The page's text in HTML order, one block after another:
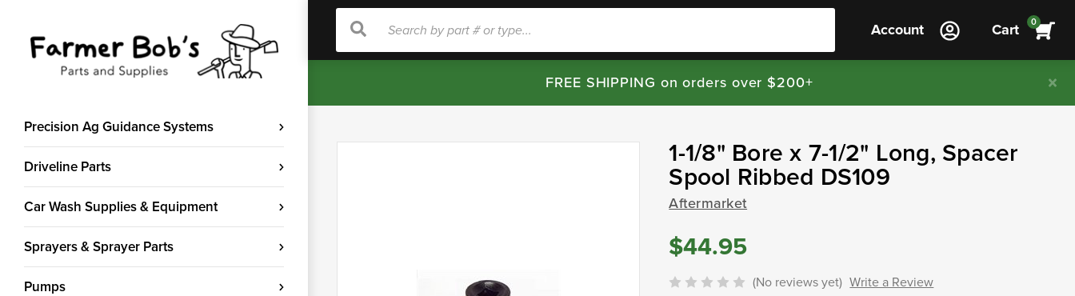
Precision Ag Guidance Systems
Driveline Parts
Car Wash Supplies & Equipment
Sprayers & Sprayer Parts
Pumps
Search
Search Account Cart 0
FREE SHIPPING on orders over $200+
1-1/8" Bore x 7-1/2" Long, Spacer
Spool Ribbed DS109
Aftermarket
$44.95
(No reviews yet) Write a Review